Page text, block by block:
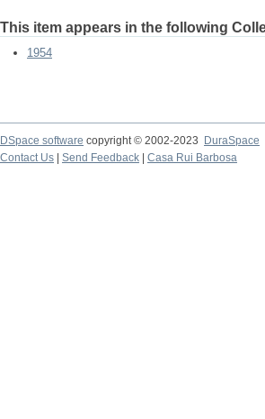
This item appears in the following
1954
DSpace software copyright © 2002-2023
DuraSpace
Contact Us
Send Feedback Casa Rui Barbosa